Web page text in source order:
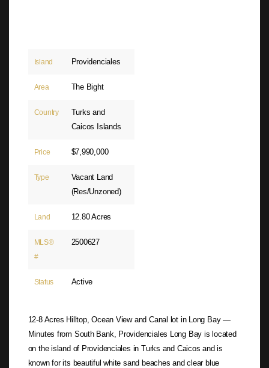
Island Providenciales
Area The Bight
Country
Turks and
Caicos Islands
Price $7,990,000
Type
Vacant Land
(Res/Unzoned)
Land 12.80 Acres
MLS®
#
2500627
Status Active
12-8 Acres Hilltop, Ocean View and Canal lot in Long Bay —
Minutes from South Bank, Providenciales Long Bay is located
on the island of Providenciales in Turks and Caicos and is
known for its beautiful white sand beaches and clear blue